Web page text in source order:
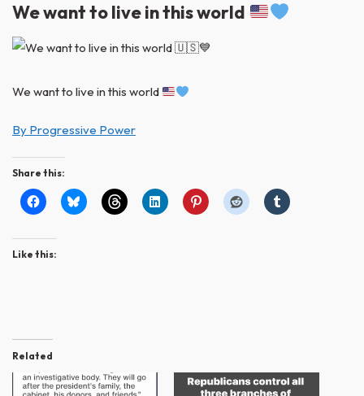
We want to live in this world
We want to live in this world
By Progressive Power
Share this:
Like this:
Related